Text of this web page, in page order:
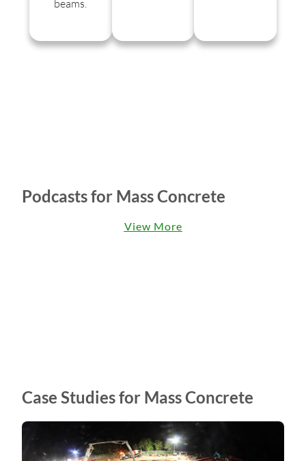
beams.
Podcasts for Mass Concrete
View More
Case Studies for Mass Concrete